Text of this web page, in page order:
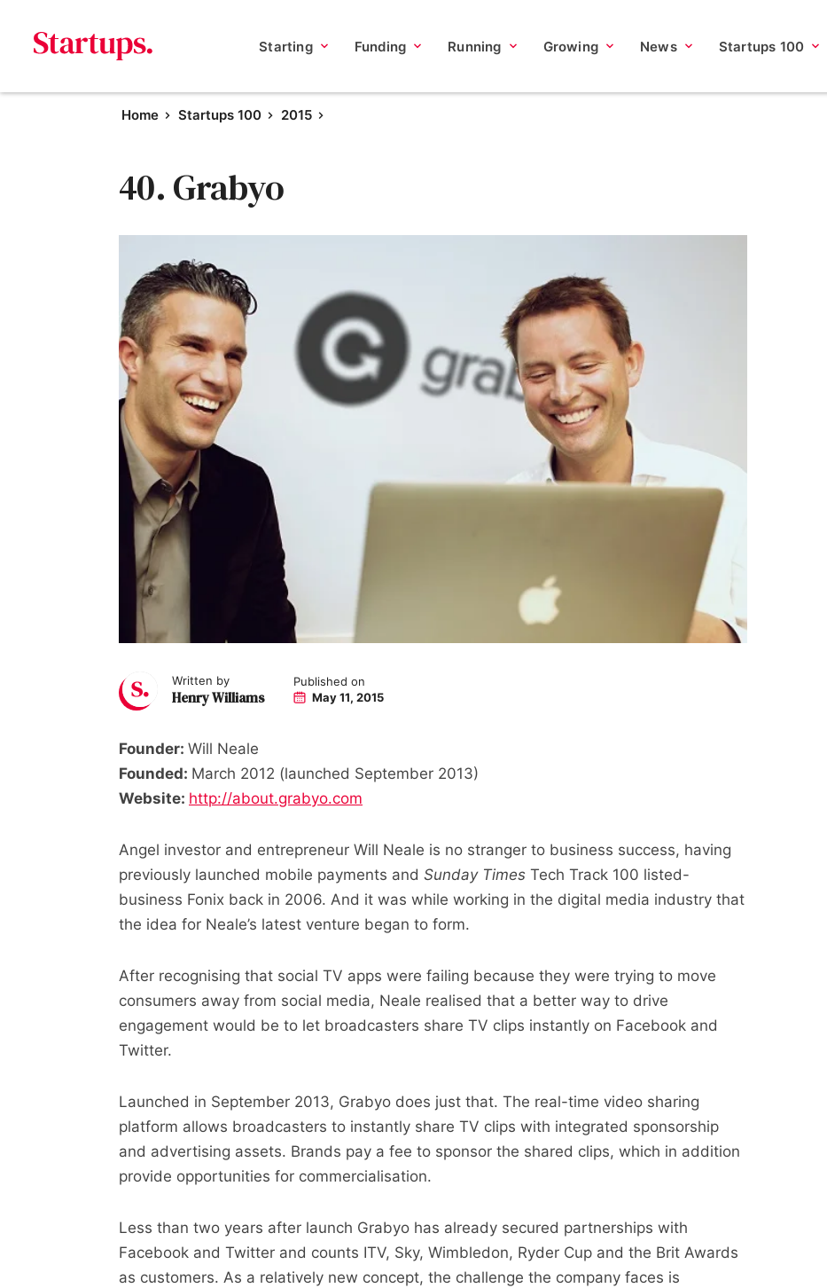
Starting Funding Running Growing News Startups 100
Home Startups 100 2015
40. Grabyo
Written by
Henry Williams
Published on
May 11, 2015
Founder: Will Neale
Founded: March 2012 (launched September 2013)
Website: http://about.grabyo.com
Angel investor and entrepreneur Will Neale is no stranger to business success, having
previously launched mobile payments and Sunday Times Tech Track 100 listed-
business Fonix back in 2006. And it was while working in the digital media industry that
the idea for Neale’s latest venture began to form.
After recognising that social TV apps were failing because they were trying to move
consumers away from social media, Neale realised that a better way to drive
engagement would be to let broadcasters share TV clips instantly on Facebook and
Twitter.
Launched in September 2013, Grabyo does just that. The real-time video sharing
platform allows broadcasters to instantly share TV clips with integrated sponsorship
and advertising assets. Brands pay a fee to sponsor the shared clips, which in addition
provide opportunities for commercialisation.
Less than two years after launch Grabyo has already secured partnerships with
Facebook and Twitter and counts ITV, Sky, Wimbledon, Ryder Cup and the Brit Awards
as customers. As a relatively new concept, the challenge the company faces is